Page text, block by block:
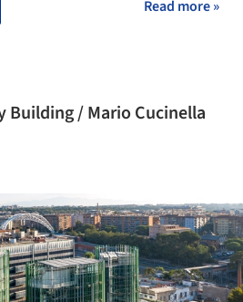
Read more »
Building / Mario Cucinella